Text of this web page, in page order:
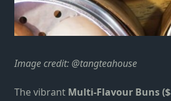
Image credit: @tangteahouse
The vibrant Multi-Flavour Buns